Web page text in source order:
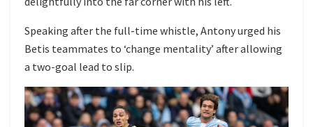
Speaking after the full-time whistle, Antony urged his
Betis teammates to ‘change mentality’ after allowing
a two-goal lead to slip.